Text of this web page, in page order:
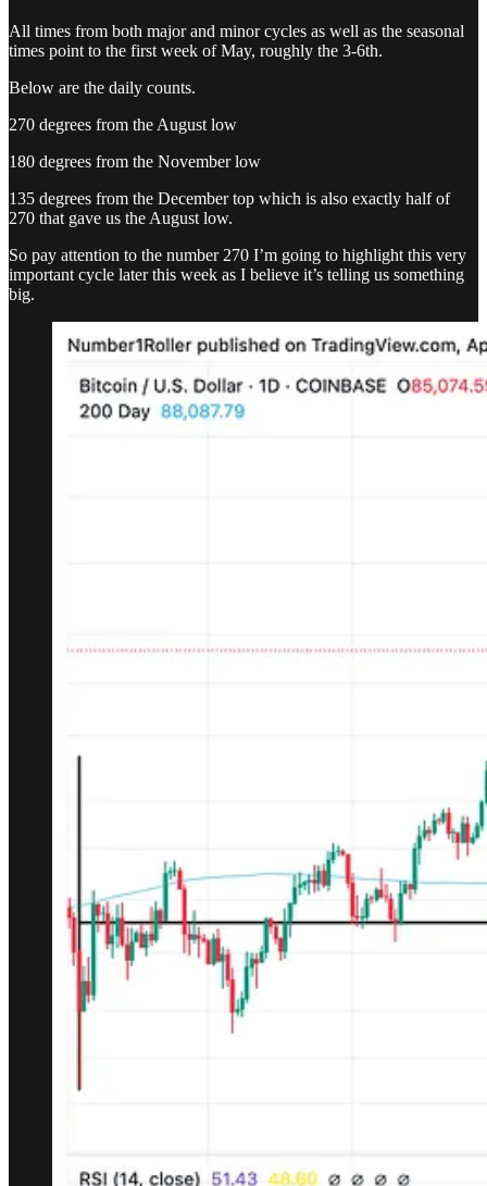
All times from both major and minor cycles as well as the seasonal
times point to the first week of May, roughly the 3-6th.
Below are the daily counts.
270 degrees from the August low
180 degrees from the November low
135 degrees from the December top which is also exactly half of
270 that gave us the August low.
So pay attention to the number 270 I’m going to highlight this very
important cycle later this week as I believe it’s telling us something
big.